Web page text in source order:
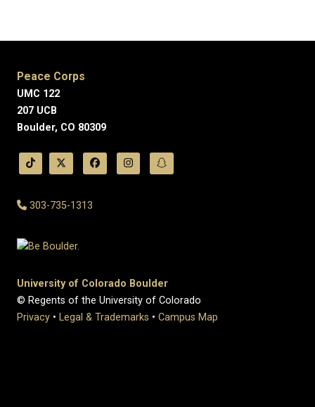
Peace Corps
UMC 122
207 UCB
Boulder, CO 80309
303-735-1313
University of Colorado Boulder
© Regents of the University of Colorado
Privacy • Legal & Trademarks • Campus Map